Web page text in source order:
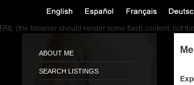
FAIL (the browser should render some flash content, not
ABOUT ME
SEARCH LISTINGS